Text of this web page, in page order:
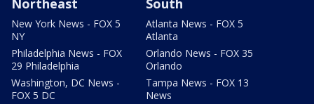
New York News - FOX 5
NY
Philadelphia News - FOX
29 Philadelphia
Washington, DC News -
FOX 5 DC
Atlanta News - FOX 5
Atlanta
Orlando News - FOX 35
Orlando
Tampa News - FOX 13
News